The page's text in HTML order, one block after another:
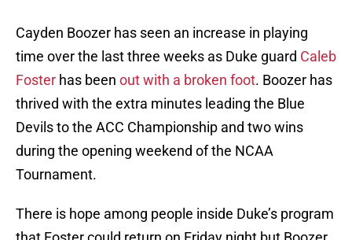
Cayden Boozer has seen an increase in playing
time over the last three weeks as Duke guard Caleb
Foster has been out with a broken foot. Boozer has
thrived with the extra minutes leading the Blue
Devils to the ACC Championship and two wins
during the opening weekend of the NCAA
Tournament.
There is hope among people inside Duke’s program